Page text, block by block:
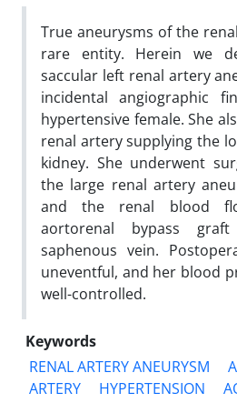
True aneurysms of the
rare entity. Herein we
saccular left renal artery
incidental angiographic
hypertensive female. She
renal artery supplying the
kidney. She underwent
the large renal artery
and the renal blood
aortorenal bypass
saphenous vein.
uneventful, and her blood
well-controlled.
Keywords
RENAL ARTERY ANEURYSM
ARTERY
HYPERTENSION